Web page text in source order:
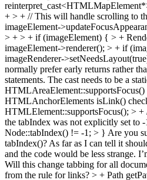
+ > + // This will handle scrolling to
imageElement-
> + > + if (imageElement) { > +
imageElement->renderer(); > + if
imageRenderer-
normally prefer early returns rather
statements. The cast needs to be a
HTMLAnchorElements isLink()
HTMLElement::supportsFocus(); > +
the tabIndex was not explicitly set
Node::tabIndex() != -1; > } Are you
tabIndex()? As far as I can tell it
and the code would be less strange.
Will this change tabbing for all
from the rule for links? > + Path